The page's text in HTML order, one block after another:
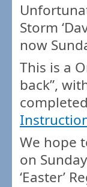
Storm
now
This is a
back”,
We hope
on
‘Easter’